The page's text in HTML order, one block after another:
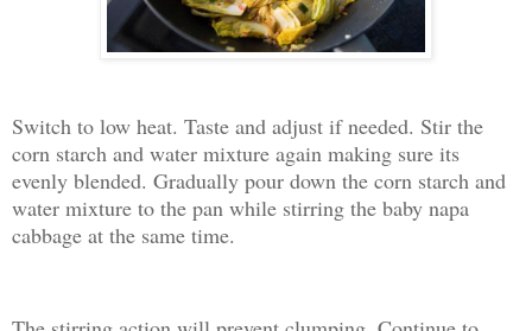
Switch to low heat. Taste and adjust if needed. Stir the
corn starch and water mixture again making sure its
evenly blended. Gradually pour down the corn starch and
water mixture to the pan while stirring the baby napa
cabbage at the same time.